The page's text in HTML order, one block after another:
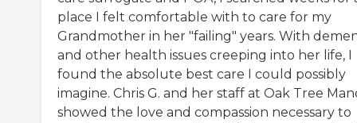
place I felt comfortable with to care for my
Grandmother in her "failing" years. With
and other health issues creeping into her life, I
found the absolute best care I could possibly
imagine. Chris G. and her staff at Oak Tree
showed the love and compassion necessary to